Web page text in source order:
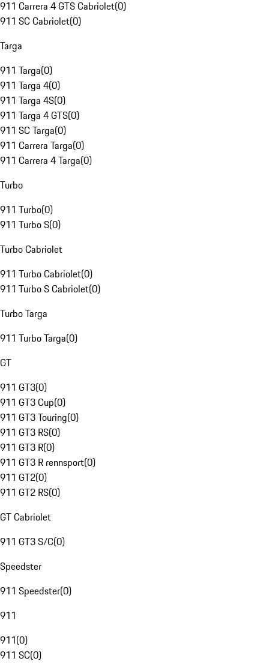
911 Carrera 4 GTS Cabriolet(0)
911 SC Cabriolet(0)
Targa
911 Targa(0)
911 Targa 4(0)
911 Targa 4S(0)
911 Targa 4 GTS(0)
911 SC Targa(0)
911 Carrera Targa(0)
911 Carrera 4 Targa(0)
Turbo
911 Turbo(0)
911 Turbo S(0)
Turbo Cabriolet
911 Turbo Cabriolet(0)
911 Turbo S Cabriolet(0)
Turbo Targa
911 Turbo Targa(0)
GT
911 GT3(0)
911 GT3 Cup(0)
911 GT3 Touring(0)
911 GT3 RS(0)
911 GT3 R(0)
911 GT3 R rennsport(0)
911 GT2(0)
911 GT2 RS(0)
GT Cabriolet
911 GT3 S/C(0)
Speedster
911 Speedster(0)
911
911(0)
911 SC(0)